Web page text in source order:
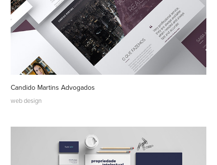
Candido Martins Advogados
web design